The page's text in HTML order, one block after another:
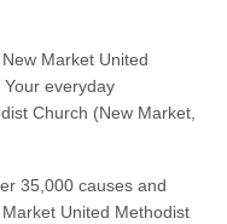
Market United
everyday
Church (New Market,
35,000 causes and
United Methodist